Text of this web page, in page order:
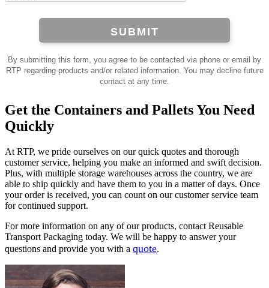
SUBMIT
By submitting this form, you agree to be contacted via phone or email by
RTP regarding products and/or related information. You may decline future
contact at any time.
Get the Containers and Pallets You Need
Quickly
At RTP, we pride ourselves on our quick quotes and thorough
customer service, helping you make an informed and swift decision.
Plus, with multiple storage warehouses across the country, we are
able to ship quickly and have them to you in a matter of days. Once
your order is received, you can count on our customer service team
for continued support.
For more information on any of our products, contact Reusable
Transport Packaging today. We will be happy to answer your
questions and provide you with a quote.